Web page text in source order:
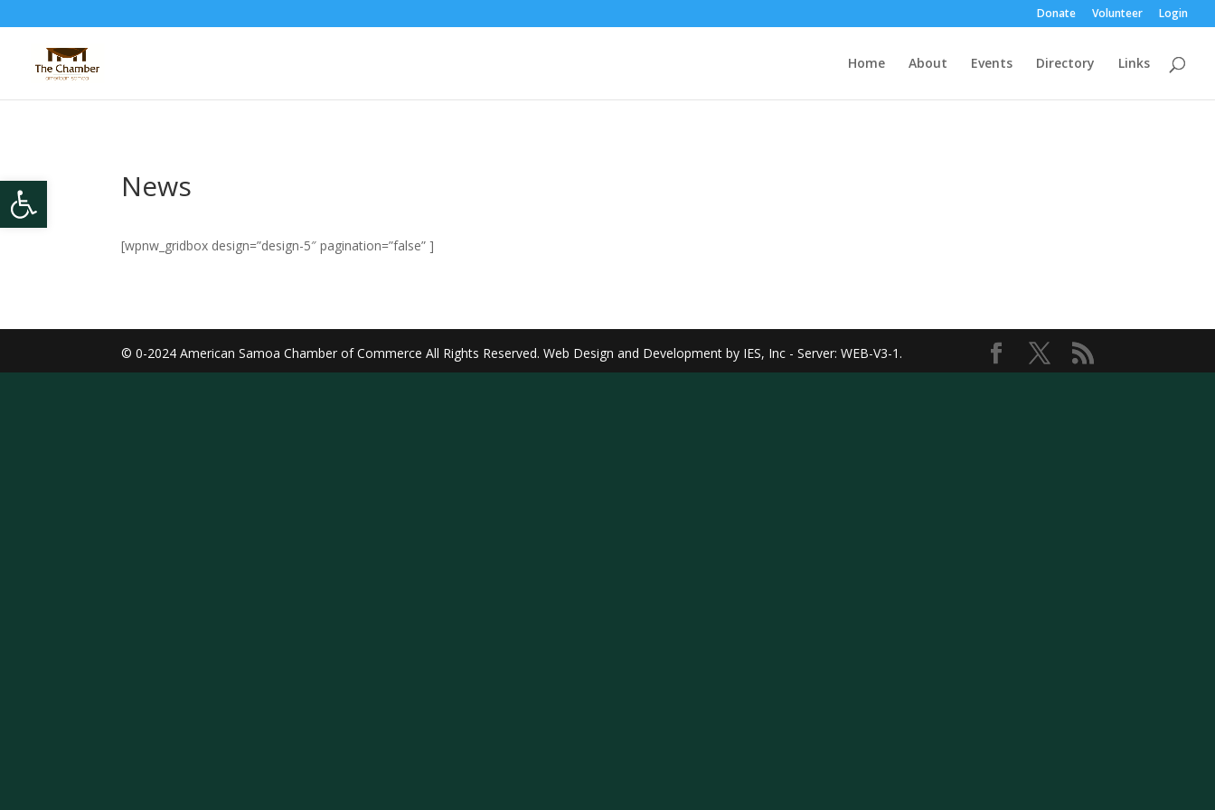
Open toolbar
Donate Volunteer Login
Home About Events Directory Links
News
[wpnw_gridbox design=”design-5″ pagination=”false” ]
© 0-2024American Samoa Chamber of Commerce All Rights Reserved. Web Design and Development by IES, Inc - Server: WEB-V3-1 .